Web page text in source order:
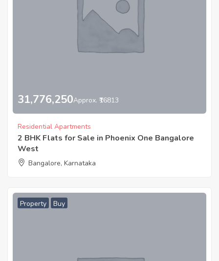
31,776,250Approx. ₹16813
Residential Apartments
2 BHK Flats for Sale in Phoenix One Bangalore
West
Bangalore, Karnataka
Property Buy